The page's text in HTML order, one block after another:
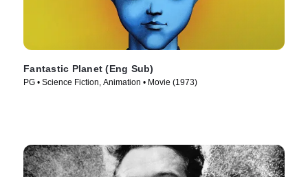
Fantastic Planet (Eng Sub)
PG • Science Fiction, Animation • Movie (1973)